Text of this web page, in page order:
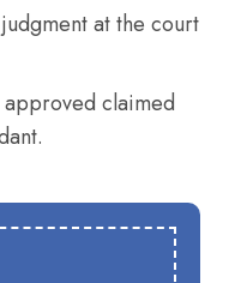
at the court
claimed